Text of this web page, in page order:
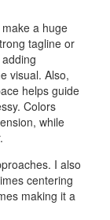
a huge
tagline or
visual. Also,
helps guide
Colors
while
I also
centering
making it a